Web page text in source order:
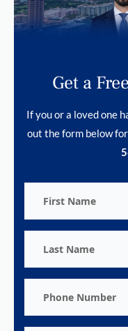
Get a
If you or a loved one
out the form below